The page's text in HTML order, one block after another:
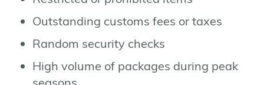
Outstanding customs fees or taxes
Random security checks
High volume of packages during peak